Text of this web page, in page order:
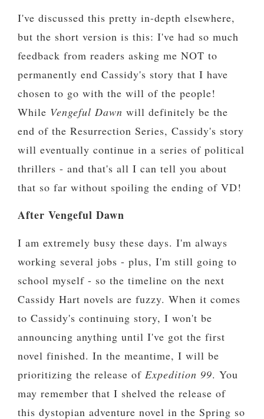
I've discussed this pretty in-depth elsewhere,
but the short version is this: I've had so much
feedback from readers asking me NOT to
permanently end Cassidy's story that I have
chosen to go with the will of the people!
While Vengeful Dawn will definitely be the
end of the Resurrection Series, Cassidy's story
will eventually continue in a series of political
thrillers - and that's all I can tell you about
that so far without spoiling the ending of VD!
After Vengeful Dawn
I am extremely busy these days. I'm always
working several jobs - plus, I'm still going to
school myself - so the timeline on the next
Cassidy Hart novels are fuzzy. When it comes
to Cassidy's continuing story, I won't be
announcing anything until I've got the first
novel finished. In the meantime, I will be
prioritizing the release of Expedition 99. You
may remember that I shelved the release of
this dystopian adventure novel in the Spring so